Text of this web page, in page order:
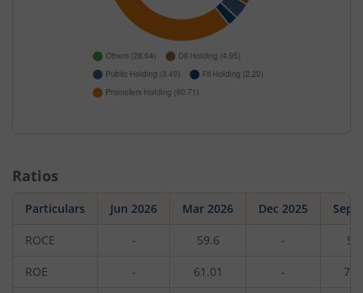
Ratios
Particulars Jun 2026 Mar 2026 Dec 2025 Sep
ROCE - 59.6 -
ROE - 61.01 -